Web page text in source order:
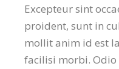
Excepteur sint
proident, sunt in
mollit anim id est
facilisi morbi.